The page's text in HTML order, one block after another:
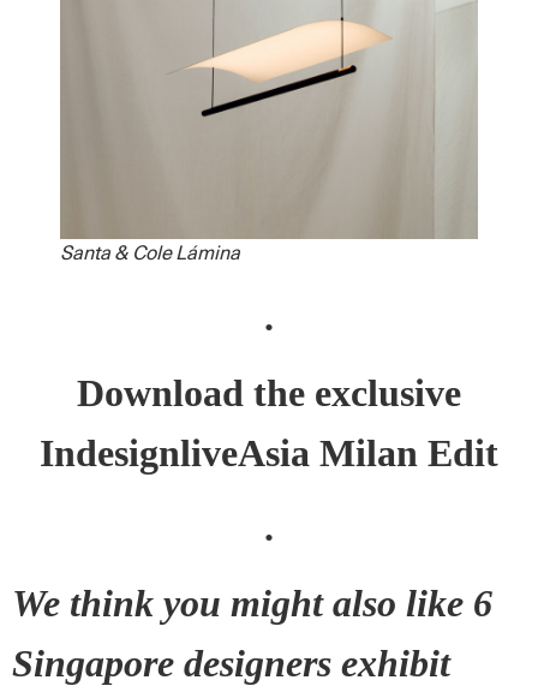
Santa & Cole Lámina
.
Download the exclusive
IndesignliveAsia Milan Edit
.
We think you might also like 6
Singapore designers exhibit